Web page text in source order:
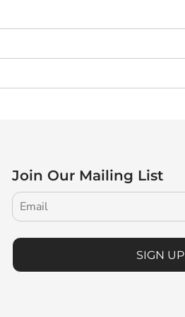
Join Our Mailing List
SIGN UP